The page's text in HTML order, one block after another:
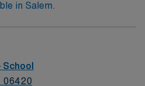
in Salem.
06420